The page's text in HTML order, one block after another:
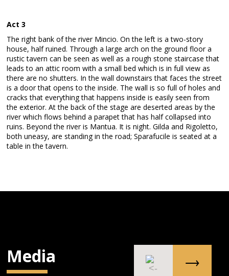
Act 3
The right bank of the river Mincio. On the left is a two-story
house, half ruined. Through a large arch on the ground floor a
rustic tavern can be seen as well as a rough stone staircase that
leads to an attic room with a small bed which is in full view as
there are no shutters. In the wall downstairs that faces the street
is a door that opens to the inside. The wall is so full of holes and
cracks that everything that happens inside is easily seen from
the exterior. At the back of the stage are deserted areas by the
river which flows behind a parapet that has half collapsed into
ruins. Beyond the river is Mantua. It is night. Gilda and Rigoletto,
both uneasy, are standing in the road; Sparafucile is seated at a
table in the tavern.
Media